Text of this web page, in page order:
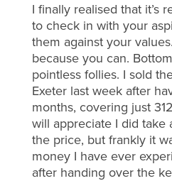
I finally realised that it’s
to check in with your
them against your
because you can.
pointless follies. I sold
Exeter last week after
months, covering just
will appreciate I did take
the price, but frankly it
money I have ever
after handing over the